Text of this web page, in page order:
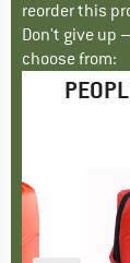
reorder this
Don't give up
choose from: